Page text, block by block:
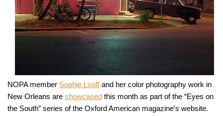
NOPA member Sophie Lvoffand her color photography work in
New Orleans are showcased this month as part of the “Eyes on
the South” series of the Oxford American magazine’s website.